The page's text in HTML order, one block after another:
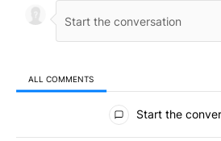
ALL COMMENTS
All Comments
Start the